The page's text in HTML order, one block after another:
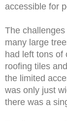
accessible for
The
many large
had left tons of
roofing tiles
the limited
was only just
there was a